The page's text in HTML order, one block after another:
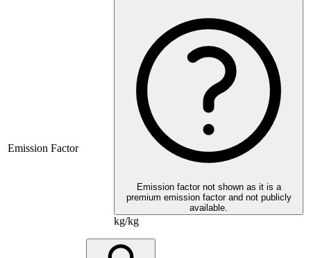
Emission Factor
Emission factor not shown as it is a
premium emission factor and not publicly
available.
kg/kg